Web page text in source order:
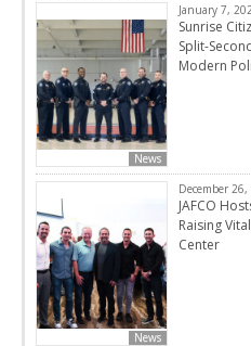
News
January 7,
Sunrise
Split-
Modern
News
December
JAFCO
Raising
Center